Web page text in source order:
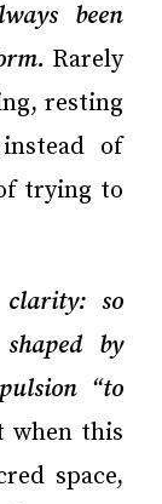
been
Rarely
resting
of
trying to
so
by
“to
when this
space,